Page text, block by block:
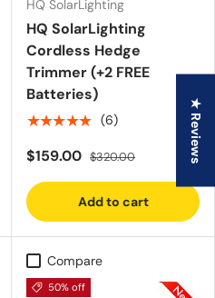
HQ SolarLighting
HQ SolarLighting
Cordless Hedge
Trimmer (+2 FREE
Batteries)
★★★★★ (6)
$159.00 $320.00
Add to cart
Compare
50% off
★ Reviews